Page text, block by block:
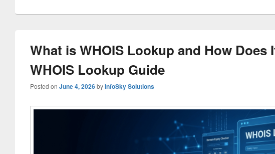
What is WHOIS Lookup and How Does
WHOIS Lookup Guide
Posted on June 4, 2026byInfoSky Solutions